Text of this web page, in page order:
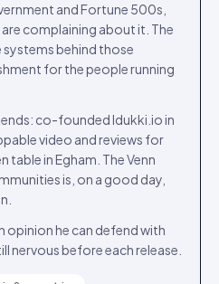
and Fortune 500s,
complaining about it. The
behind those
for the people running
co-founded Idukki.io in
video and reviews for
table in Egham. The Venn
is, on a good day,
opinion he can defend with
nervous before each release.